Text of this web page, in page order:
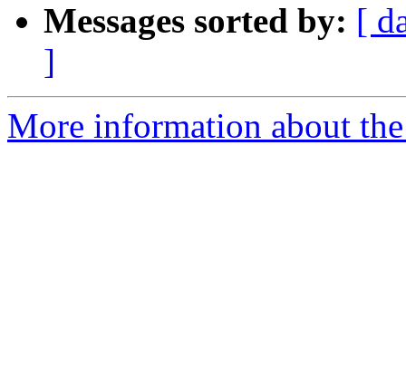
Messages sorted by: [
]
More information about